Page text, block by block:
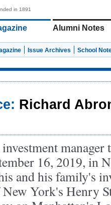
in 1891
Alumni Notes
Issue Archives School
Richard
16, 2019, in
and his family's
York's Henry